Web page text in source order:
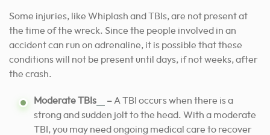
Some injuries, like Whiplash and TBIs, are not present at
the time of the wreck. Since the people involved in an
accident can run on adrenaline, it is possible that these
conditions will not be present until days, if not weeks, after
the crash.
Moderate TBIs – A TBI occurs when there is a
strong and sudden jolt to the head. With a moderate
TBI, you may need ongoing medical care to recover